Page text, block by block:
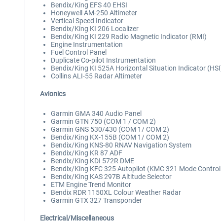
Bendix/King EFS 40 EHSI
Honeywell AM-250 Altimeter
Vertical Speed Indicator
Bendix/King KI 206 Localizer
Bendix/King KI 229 Radio Magnetic Indicator (RMI)
Engine Instrumentation
Fuel Control Panel
Duplicate Co-pilot Instrumentation
Bendix/King KI 525A Horizontal Situation Indicator
Collins ALI-55 Radar Altimeter
Avionics
Garmin GMA 340 Audio Panel
Garmin GTN 750 (COM 1 / COM 2)
Garmin GNS 530/430 (COM 1/ COM 2)
Bendix/King KX-155B (COM 1/ COM 2)
Bendix/King KNS-80 RNAV Navigation System
Bendix/King KR 87 ADF
Bendix/King KDI 572R DME
Bendix/King KFC 325 Autopilot (KMC 321 Mode
Bendix/King KAS 297B Altitude Selector
ETM Engine Trend Monitor
Bendix RDR 1150XL Colour Weather Radar
Garmin GTX 327 Transponder
Electrical/Miscellaneous